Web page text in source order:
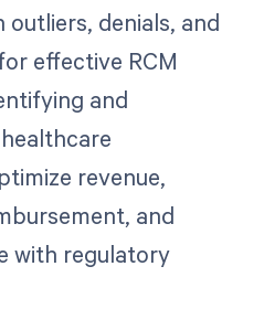
denials, and
effective RCM
and
revenue,
and
with regulatory